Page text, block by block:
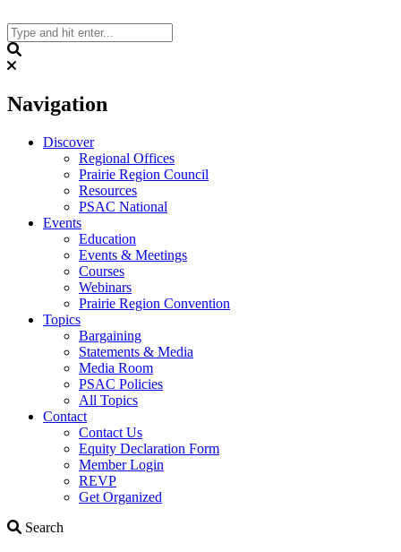
to
content
Navigation
Discover
Regional Offices
Prairie Region Council
Resources
PSAC National
Events
Education
Events & Meetings
Courses
Webinars
Prairie Region Convention
Topics
Bargaining
Statements & Media
Media Room
PSAC Policies
All Topics
Contact
Contact Us
Equity Declaration Form
Member Login
REVP
Get Organized
Search